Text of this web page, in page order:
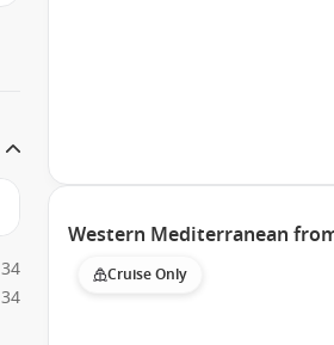
34
34
Western Mediterranean
Cruise Only